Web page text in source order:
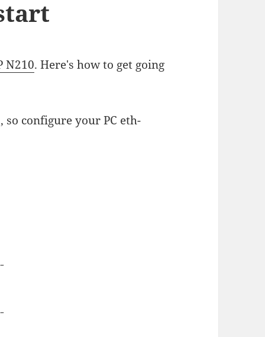
N210. Here's how to get going
configure your PC eth-